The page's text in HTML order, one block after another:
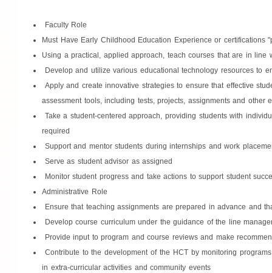
Faculty Role
Must Have Early Childhood Education Experience or certifications
Using a practical, applied approach, teach courses that are in
Develop and utilize various educational technology resources to
Apply and create innovative strategies to ensure that effective
assessment tools, including tests, projects, assignments and other
Take a student-centered approach, providing students with
required
Support and mentor students during internships and work
Serve as student advisor as assigned
Monitor student progress and take actions to support student
Administrative Role
Ensure that teaching assignments are prepared in advance and
Develop course curriculum under the guidance of the line
Provide input to program and course reviews and make
Contribute to the development of the HCT by monitoring
in extra-curricular activities and community events